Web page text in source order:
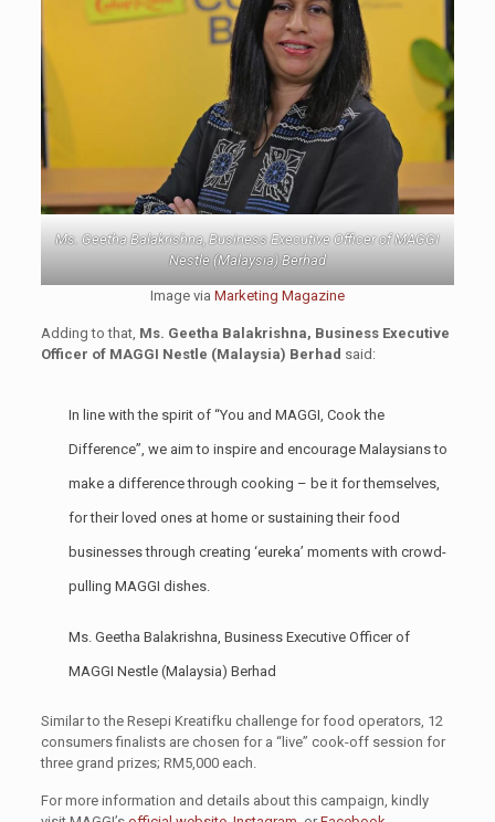
Ms. Geetha Balakrishna, Business Executive Officer of MAGGI
Nestle (Malaysia) Berhad
Image via Marketing Magazine
Adding to that, Ms. Geetha Balakrishna, Business Executive
Officer of MAGGI Nestle (Malaysia) Berhad said:
In line with the spirit of “You and MAGGI, Cook the
Difference”, we aim to inspire and encourage Malaysians to
make a difference through cooking – be it for themselves,
for their loved ones at home or sustaining their food
businesses through creating ‘eureka’ moments with crowd-
pulling MAGGI dishes.
Ms. Geetha Balakrishna, Business Executive Officer of
MAGGI Nestle (Malaysia) Berhad
Similar to the Resepi Kreatifku challenge for food operators, 12
consumers finalists are chosen for a “live” cook-off session for
three grand prizes; RM5,000 each.
For more information and details about this campaign, kindly